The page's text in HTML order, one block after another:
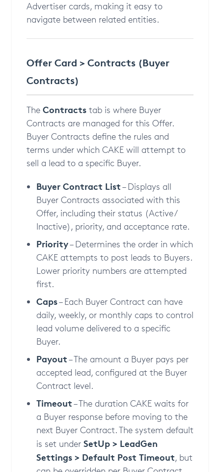
Advertiser cards, making it easy to
navigate between related entities.
Offer Card > Contracts (Buyer
Contracts)
The Contracts tab is where Buyer
Contracts are managed for this Offer.
Buyer Contracts define the rules and
terms under which CAKE will attempt to
sell a lead to a specific Buyer.
Buyer Contract List– Displays all
Buyer Contracts associated with this
Offer, including their status (Active /
Inactive), priority, and acceptance rate.
Priority– Determines the order in which
CAKE attempts to post leads to Buyers.
Lower priority numbers are attempted
first.
Caps– Each Buyer Contract can have
daily, weekly, or monthly caps to control
lead volume delivered to a specific
Buyer.
Payout– The amount a Buyer pays per
accepted lead, configured at the Buyer
Contract level.
Timeout– The duration CAKE waits for
a Buyer response before moving to the
next Buyer Contract. The system default
is set under SetUp > LeadGen
Settings > Default Post Timeout, but